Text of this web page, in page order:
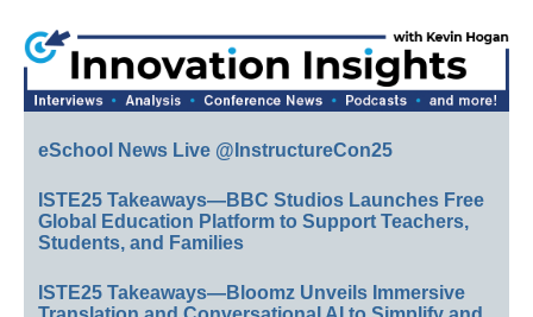
eSchool News Live @InstructureCon25
ISTE25 Takeaways—BBC Studios Launches Free
Global Education Platform to Support Teachers,
Students, and Families
ISTE25 Takeaways—Bloomz Unveils Immersive